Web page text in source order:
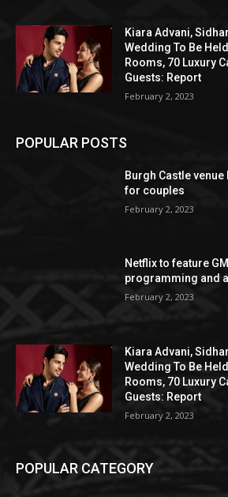
Kiara Advani,
Wedding To Be
Rooms, 70 Luxury
Guests: Report
February 2, 2023
POPULAR POSTS
Burgh Castle
for couples
February 2, 2023
Netflix to feature
programming and
February 2, 2023
Kiara Advani,
Wedding To Be
Rooms, 70 Luxury
Guests: Report
February 2, 2023
POPULAR CATEGORY